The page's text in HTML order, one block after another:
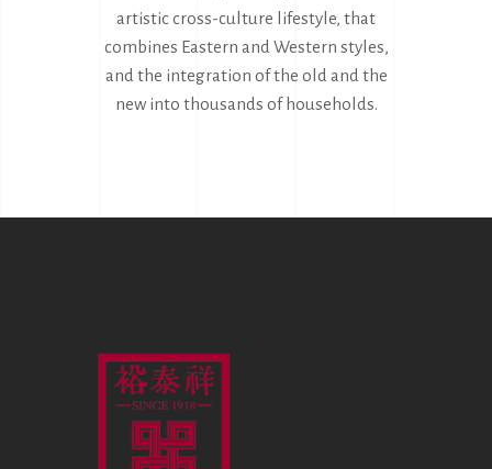
artistic cross-culture lifestyle, that
combines Eastern and Western styles,
and the integration of the old and the
new into thousands of households.